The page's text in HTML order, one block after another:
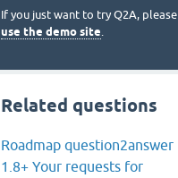
If you just want to try Q2A, please
use the demo site.
Related questions
Roadmap question2answer
1.8+ Your requests for